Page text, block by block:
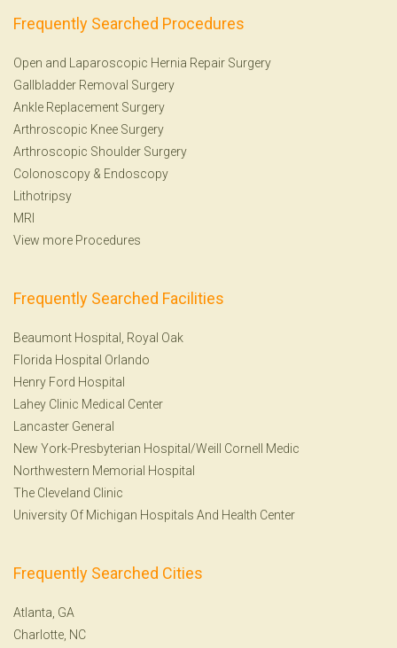
Frequently Searched Procedures
Open and Laparoscopic Hernia Repair Surgery
Gallbladder Removal Surgery
Ankle Replacement Surgery
Arthroscopic Knee Surgery
Arthroscopic Shoulder Surgery
Colonoscopy & Endoscopy
Lithotripsy
MRI
View more Procedures
Frequently Searched Facilities
Beaumont Hospital, Royal Oak
Florida Hospital Orlando
Henry Ford Hospital
Lahey Clinic Medical Center
Lancaster General
New York-Presbyterian Hospital/Weill Cornell Medic
Northwestern Memorial Hospital
The Cleveland Clinic
University Of Michigan Hospitals And Health Center
Frequently Searched Cities
Atlanta, GA
Charlotte, NC